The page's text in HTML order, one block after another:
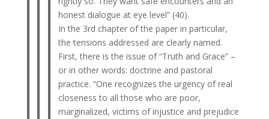
honest dialogue at eye level” (40).
In the 3rd chapter of the paper in particular,
the tensions addressed are clearly named.
First, there is the issue of “Truth and Grace” –
or in other words: doctrine and pastoral
practice. “One recognizes the urgency of real
closeness to all those who are poor,
marginalized, victims of injustice and prejudice